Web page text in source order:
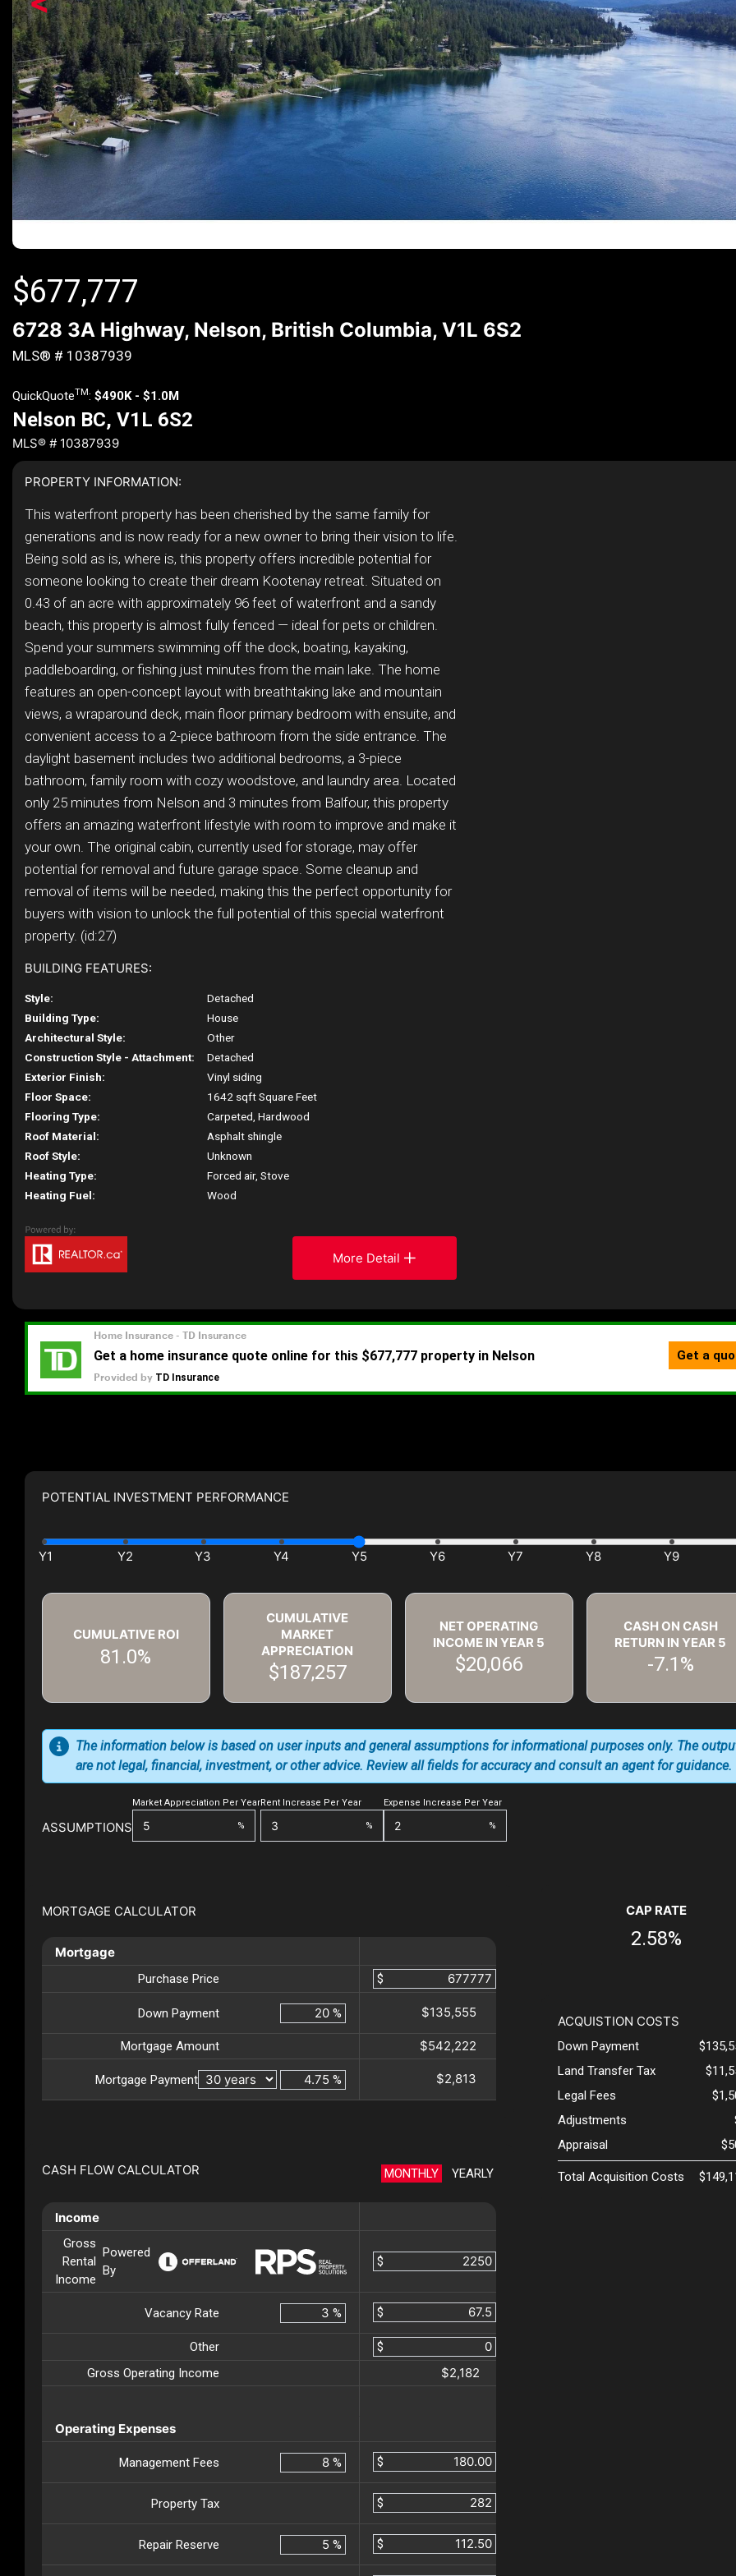
$677,777
6728 3A Highway, Nelson, British Columbia, V1L 6S2
MLS® # 10387939
QuickQuoteTM: $490K - $1.0M
Nelson BC, V1L 6S2
MLS® # 10387939
PROPERTY INFORMATION:
This waterfront property has been cherished by the same family for
generations and is now ready for a new owner to bring their vision to life.
Being sold as is, where is, this property offers incredible potential for
someone looking to create their dream Kootenay retreat. Situated on
0.43 of an acre with approximately 96 feet of waterfront and a sandy
beach, this property is almost fully fenced — ideal for pets or children.
Spend your summers swimming off the dock, boating, kayaking,
paddleboarding, or fishing just minutes from the main lake. The home
features an open-concept layout with breathtaking lake and mountain
views, a wraparound deck, main floor primary bedroom with ensuite, and
convenient access to a 2-piece bathroom from the side entrance. The
daylight basement includes two additional bedrooms, a 3-piece
bathroom, family room with cozy woodstove, and laundry area. Located
only 25 minutes from Nelson and 3 minutes from Balfour, this property
offers an amazing waterfront lifestyle with room to improve and make it
your own. The original cabin, currently used for storage, may offer
potential for removal and future garage space. Some cleanup and
removal of items will be needed, making this the perfect opportunity for
buyers with vision to unlock the full potential of this special waterfront
property. (id:27)
BUILDING FEATURES:
Style:
Detached
Building Type:
House
Architectural Style:
Other
Construction Style - Attachment:
Detached
Exterior Finish:
Vinyl siding
Floor Space:
1642 sqft Square Feet
Flooring Type:
Carpeted, Hardwood
Roof Material:
Asphalt shingle
Roof Style:
Unknown
Heating Type:
Forced air, Stove
Heating Fuel:
Wood
More Detail
POTENTIAL INVESTMENT PERFORMANCE
CUMULATIVE ROI
81.0%
CUMULATIVE
MARKET
APPRECIATION
$187,257
NET OPERATING
INCOME IN YEAR 5
$20,066
CASH ON CASH
RETURN IN YEAR 5
-7.1%
ASSUMPTIONS
Market Appreciation Per Year
%
Rent Increase Per Year
%
Expense Increase Per Year
%
The information below is based on user inputs and general assumptions for informational purposes only. The
are not legal, financial, investment, or other advice. Review all fields for accuracy and consult an agent for guidance.
MORTGAGE CALCULATOR
Mortgage
Purchase Price $
Down Payment % $135,555
Mortgage Amount $542,222
Mortgage Payment % $2,813
CASH FLOW CALCULATOR MONTHLY YEARLY
Income
Gross
Rental
Income
Powered
By
$
Vacancy Rate % $
Other
$
Gross Operating Income
$2,182
Operating Expenses
Management Fees % $
Property Tax $
Repair Reserve % $
CAP RATE
2.58%
ACQUISTION COSTS
Down Payment
Land Transfer Tax
Legal Fees
Adjustments
Appraisal
Total Acquisition Costs